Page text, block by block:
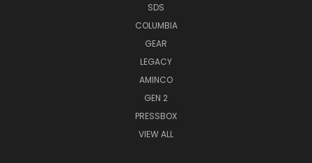
SDS
COLUMBIA
GEAR
LEGACY
AMINCO
GEN 2
PRESSBOX
VIEW ALL